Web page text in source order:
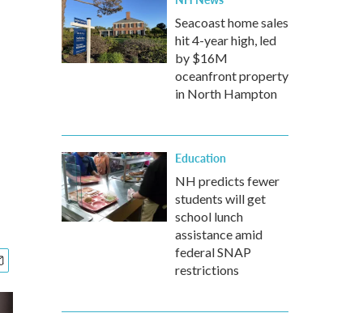
Seacoast home sales
hit 4-year high, led
by $16M
oceanfront property
in North Hampton
Education
NH predicts fewer
students will get
school lunch
assistance amid
federal SNAP
restrictions